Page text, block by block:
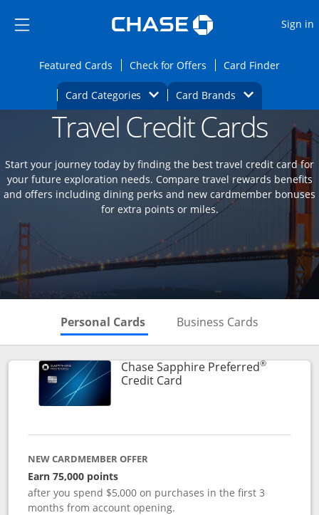
Side menu ends
Side menu ends
Sign in
Featured CardsOpens Featured cards page in the same
Check for Offers Opens Check for
Card FinderOpens
Card Categories Opens Category Dropdown
Card BrandsOpens Brands
Main content beginsOpens new credit card offers and
Travel Credit Cards
Start your journey today by finding the best travel credit card for
your future exploration needs. Compare travel rewards benefits
and offers including dining perks and new cardmember bonuses
for extra points or miles.
Personal Cards Skips to Personal Cards
Business Cards
Chase Sapphire Preferred®
Credit CardLinks to product page
NEW CARDMEMBER OFFER
Earn 75,000 points
after you spend $5,000 on purchases in the first 3
months from account opening.